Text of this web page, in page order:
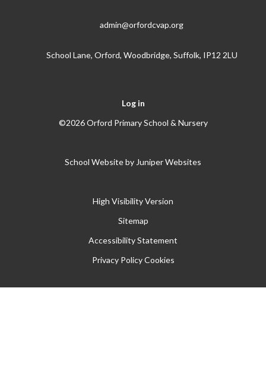
admin@orfordcvap.org
School Lane, Orford, Woodbridge, Suffolk, IP12 2LU
Log in
©2026 Orford Primary School & Nursery
School Website by Juniper Websites
High Visibility Version
Sitemap
Accessibility Statement
Privacy Policy Cookies